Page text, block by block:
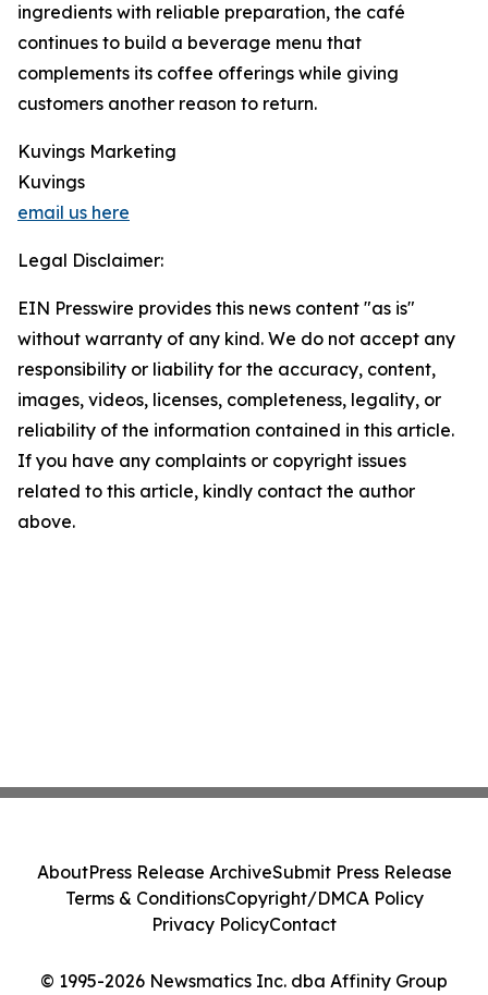
ingredients with reliable preparation, the café
continues to build a beverage menu that
complements its coffee offerings while giving
customers another reason to return.
Kuvings Marketing
Kuvings
email us here
Legal Disclaimer:
EIN Presswire provides this news content "as is"
without warranty of any kind. We do not accept any
responsibility or liability for the accuracy, content,
images, videos, licenses, completeness, legality, or
reliability of the information contained in this article.
If you have any complaints or copyright issues
related to this article, kindly contact the author
above.
© 1995-2026 Newsmatics Inc. dba Affinity Group
AboutPress Release ArchiveSubmit Press Release
Terms & ConditionsCopyright/DMCA Policy
Privacy PolicyContact